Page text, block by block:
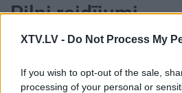
XTV.LV - Do Not Process My
If you wish to opt-out of the sale,
processing of your personal or
Pilni raidījumi